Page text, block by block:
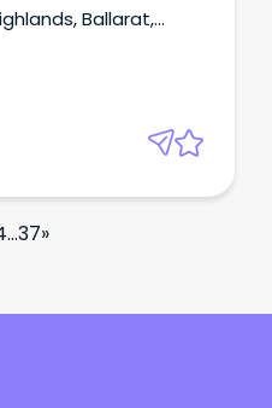
Ballarat,
...37»